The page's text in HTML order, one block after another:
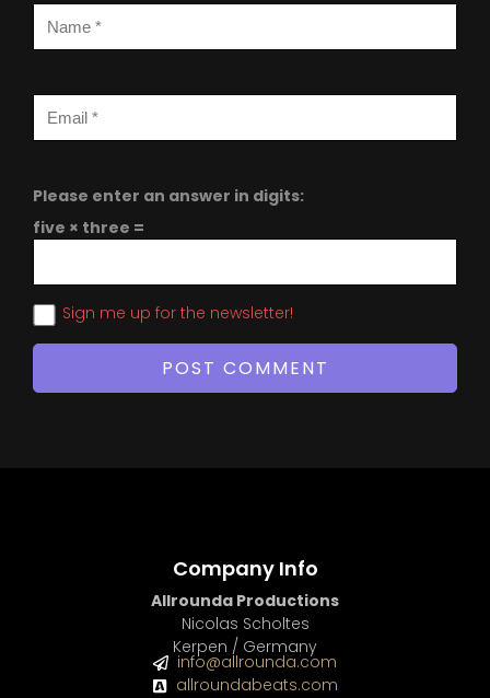
Please enter an answer in digits:
five × three =
Sign me up for the newsletter!
Company Info
Allrounda Productions
Nicolas Scholtes
Kerpen / Germany
info@allrounda.com
allroundabeats.com